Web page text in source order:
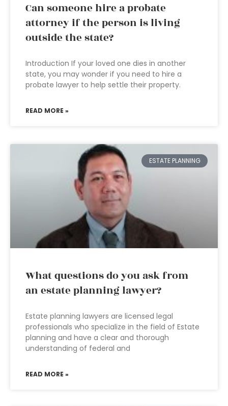
Can someone hire a probate
attorney if the person is living
outside the state?
Introduction If your loved one dies in another
state, you may wonder if you need to hire a
probate lawyer to help settle their property.
READ MORE »
ESTATE PLANNING
What questions do you ask from
an estate planning lawyer?
Estate planning lawyers are licensed legal
professionals who specialize in the field of Estate
planning and have a clear and thorough
understanding of federal and
READ MORE »